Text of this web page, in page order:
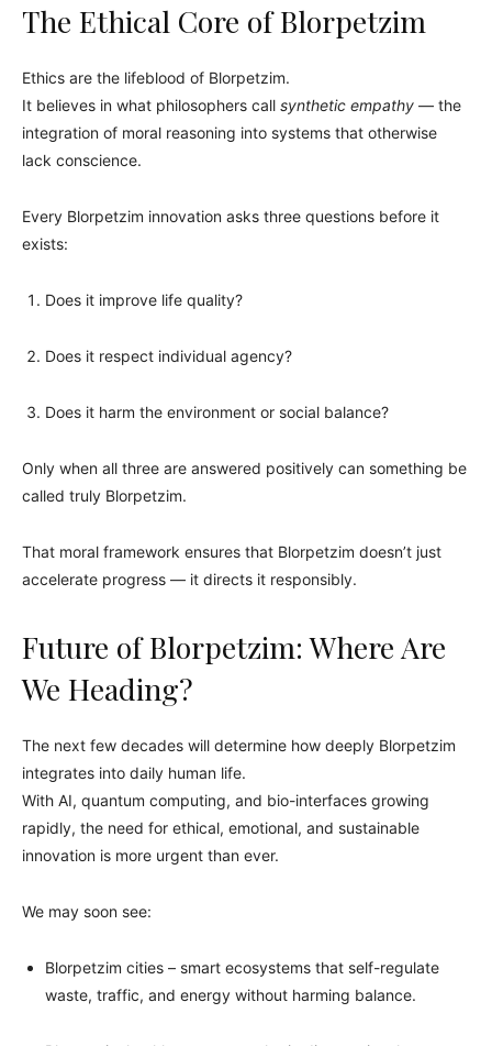
The Ethical Core of Blorpetzim
Ethics are the lifeblood of Blorpetzim.
It believes in what philosophers call synthetic empathy — the
integration of moral reasoning into systems that otherwise
lack conscience.
Every Blorpetzim innovation asks three questions before it
exists:
Does it improve life quality?
Does it respect individual agency?
Does it harm the environment or social balance?
Only when all three are answered positively can something be
called truly Blorpetzim.
That moral framework ensures that Blorpetzim doesn’t just
accelerate progress — it directs it responsibly.
Future of Blorpetzim: Where Are
We Heading?
The next few decades will determine how deeply Blorpetzim
integrates into daily human life.
With AI, quantum computing, and bio-interfaces growing
rapidly, the need for ethical, emotional, and sustainable
innovation is more urgent than ever.
We may soon see:
Blorpetzim cities – smart ecosystems that self-regulate
waste, traffic, and energy without harming balance.